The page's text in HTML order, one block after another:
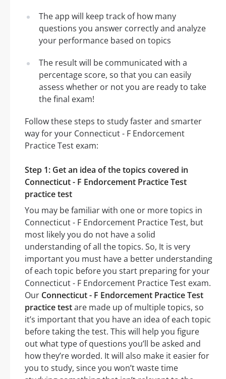
The app will keep track of how many
questions you answer correctly and analyze
your performance based on topics
The result will be communicated with a
percentage score, so that you can easily
assess whether or not you are ready to take
the final exam!
Follow these steps to study faster and smarter
way for your Connecticut - F Endorcement
Practice Test exam:
Step 1: Get an idea of the topics covered in
Connecticut - F Endorcement Practice Test
practice test
You may be familiar with one or more topics in
Connecticut - F Endorcement Practice Test, but
most likely you do not have a solid
understanding of all the topics. So, It is very
important you must have a better understanding
of each topic before you start preparing for your
Connecticut - F Endorcement Practice Test exam.
Our Connecticut - F Endorcement Practice Test
practice testare made up of multiple topics, so
it’s important that you have an idea of each topic
before taking the test. This will help you figure
out what type of questions you’ll be asked and
how they’re worded. It will also make it easier for
you to study, since you won’t waste time